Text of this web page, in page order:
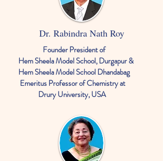
Dr. Rabindra Nath Roy
Founder President of
Hem Sheela Model School, Durgapur &
Hem Sheela Model School Dhandabag
Emeritus Professor of Chemistry at
Drury University, USA